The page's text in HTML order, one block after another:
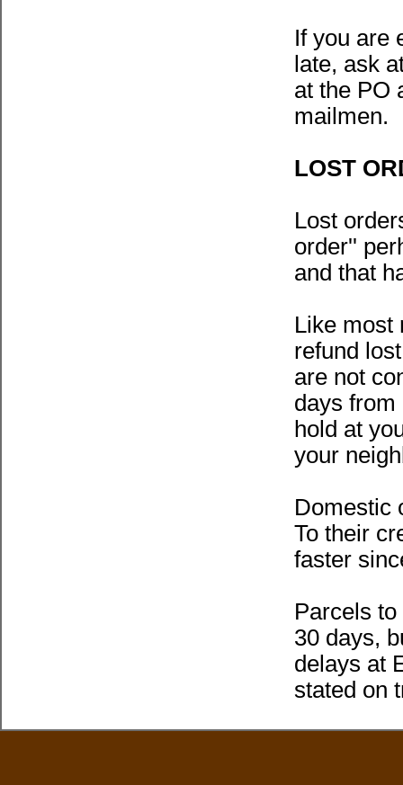
If you are
late, ask
at the PO
mailmen.
LOST
Lost
order''
and that
Like most
refund
are not
days
hold at
your
Domestic
To their
faster
Parcels
30 days,
delays at
stated on